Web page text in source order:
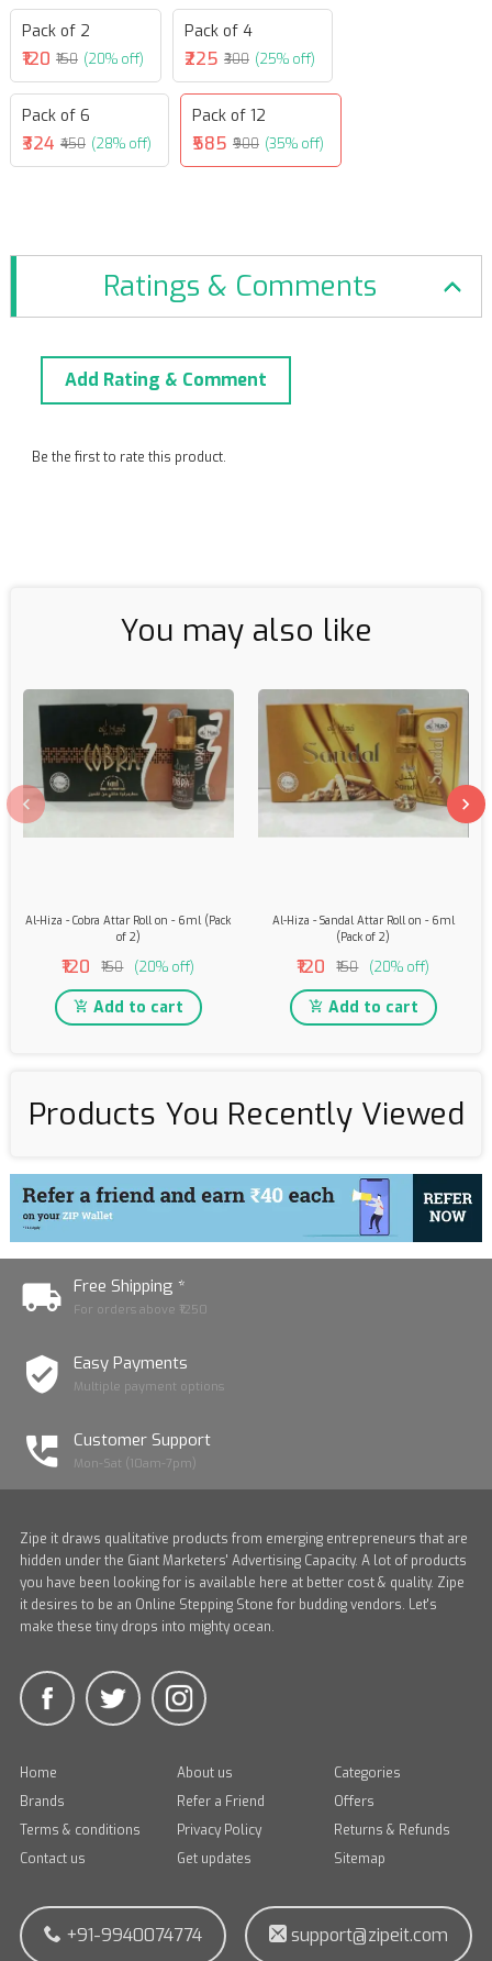
Pack of 2
₹120 ₹150 (20% off)
Pack of 4
₹225 ₹300 (25% off)
Pack of 6
₹324 ₹450 (28% off)
Pack of 12
₹585 ₹900 (35% off)
Ratings & Comments
Add Rating & Comment
Be the first to rate this product.
You may also like
Al-Hiza - Cobra Attar Roll on - 6ml (Pack
of 2)
₹120 ₹150 (20% off)
Add to cart
Al-Hiza - Sandal Attar Roll on - 6ml
(Pack of 2)
₹120 ₹150 (20% off)
Add to cart
Products You Recently Viewed
Free Shipping *
For orders above ₹1250
Easy Payments
Multiple payment options
Customer Support
Mon-Sat (10am-7pm)
Zipe it draws qualitative products from emerging entrepreneurs that are
hidden under the Giant Marketers' Advertising Capacity. A lot of products
you have been looking for is available here at better cost & quality. Zipe
it desires to be an Online Stepping Stone for budding vendors. Let's
make these tiny drops into mighty ocean.
Home About us
Categories
Brands
Refer a Friend
Offers
Terms & conditions
Privacy Policy
Returns & Refunds
Contact us
Get updates Sitemap
+91-9940074774 support@zipeit.com